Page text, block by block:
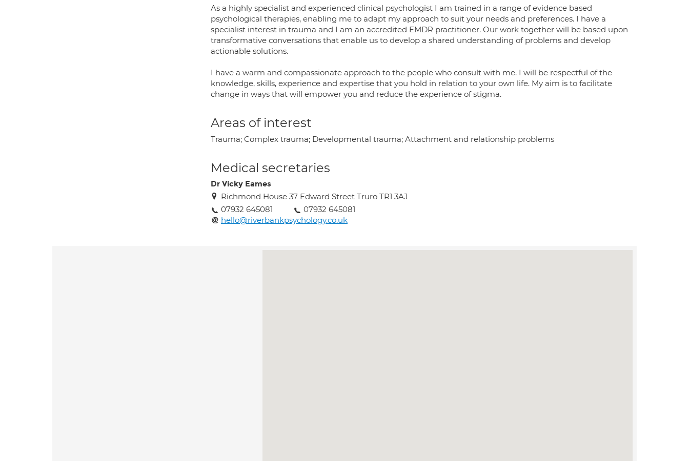
As a highly specialist and experienced clinical psychologist I am trained in a range of evidence based
psychological therapies, enabling me to adapt my approach to suit your needs and preferences. I have a
specialist interest in trauma and I am an accredited EMDR practitioner. Our work together will be based upon
transformative conversations that enable us to develop a shared understanding of problems and develop
actionable solutions.
I have a warm and compassionate approach to the people who consult with me. I will be respectful of the
knowledge, skills, experience and expertise that you hold in relation to your own life. My aim is to facilitate
change in ways that will empower you and reduce the experience of stigma.
Areas of interest
Trauma; Complex trauma; Developmental trauma; Attachment and relationship problems
Medical secretaries
Dr Vicky Eames
Richmond House 37 Edward Street Truro TR1 3AJ
07932 645081
07932 645081
hello@riverbankpsychology.co.uk